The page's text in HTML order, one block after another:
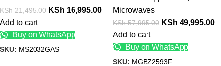
KSh21,495.00 KSh 16,995.00
Add to cart
Buy on WhatsApp
SKU: MS2032GAS
Microwaves
KSh57,995.00 KSh 49,995.00
Add to cart
Buy on WhatsApp
SKU: MGBZ2593F